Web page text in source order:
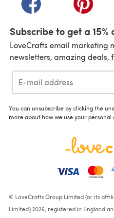
Subscribe to get a
LoveCrafts email marketing
newsletters, amazing deals,
You can unsubscribe by clicking the
more about how we use your personal
© LoveCrafts Group Limited (or its
Limited) 2026, registered in England